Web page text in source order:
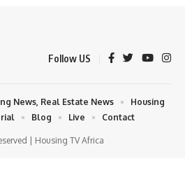
Follow US
| Housing TV Africa
News, Real Estate News
Housing
Blog Live Contact